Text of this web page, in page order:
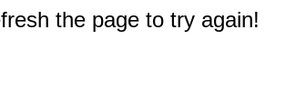
the page to try again!